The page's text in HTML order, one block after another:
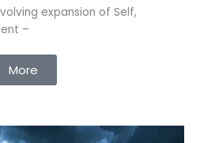
expansion of Self,
–
More